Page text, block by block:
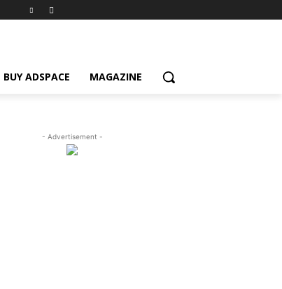
BUY ADSPACE MAGAZINE
- Advertisement -